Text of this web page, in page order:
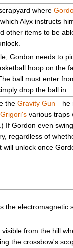
where
Alyx instructs
other items to be
Gordon needs to
hoop on the
ball must enter
drop the ball in.
the Gravity Gun—he
Grigori'svarious traps
If Gordon even
regardless of
unlock once
the electromagnetic
, visible from the hill
the crossbow's